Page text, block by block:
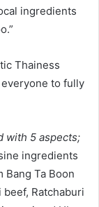
ingredients
Thainess
to fully
with 5 aspects;
ingredients
Bang Ta Boon
beef, Ratchaburi